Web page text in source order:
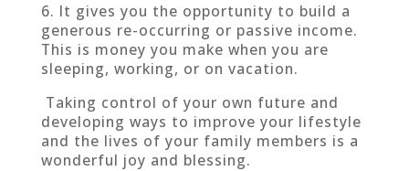
6. It gives you the opportunity to build a
generous re-occurring or passive income.
This is money you make when you are
sleeping, working, or on vacation.
Taking control of your own future and
developing ways to improve your lifestyle
and the lives of your family members is a
wonderful joy and blessing.